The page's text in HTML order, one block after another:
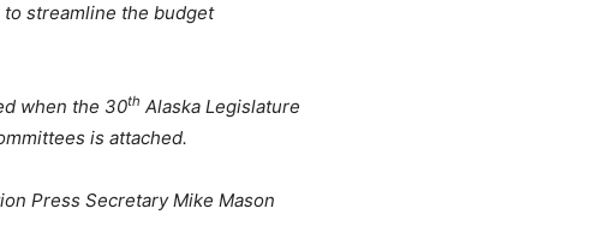
streamline the budget
when the 30th Alaska Legislature
is attached.
Press Secretary Mike Mason